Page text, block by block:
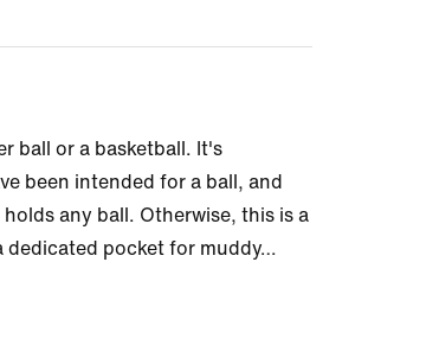
ball or a basketball. It's
been intended for a ball, and
any ball. Otherwise, this is a
dedicated pocket for muddy…